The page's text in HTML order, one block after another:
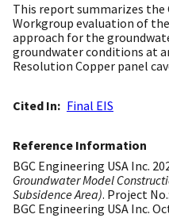
This report summarizes the
Workgroup evaluation of
approach for the
groundwater conditions at
Resolution Copper panel
Cited In Final EIS
Reference Information
BGC Engineering USA Inc.
Groundwater Model
Subsidence Area). Project
BGC Engineering USA Inc.